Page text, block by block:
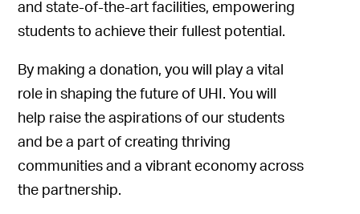
and state-of-the-art facilities, empowering
students to achieve their fullest potential.
By making a donation, you will play a vital
role in shaping the future of UHI. You will
help raise the aspirations of our students
and be a part of creating thriving
communities and a vibrant economy across
the partnership.